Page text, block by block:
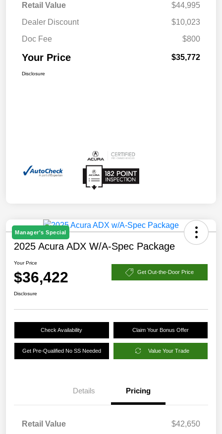
Retail Value
$44,995
Dealer Discount
$10,023
Doc Fee
$800
Your Price $35,772
Disclosure
Manager's Special
2025 Acura ADX W/A-Spec Package
Your Price
$36,422 Get Out-the-Door Price
Disclosure
Check Availability Claim Your Bonus Offer
Get Pre-Qualified No SS Needed Value Your Trade
Details Pricing
Retail Value
$42,650